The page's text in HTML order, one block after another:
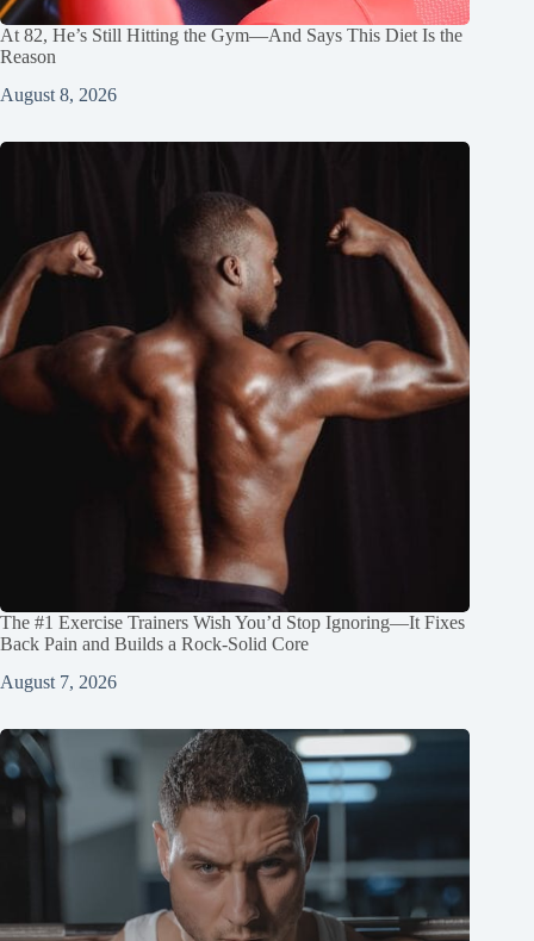
At 82, He’s Still Hitting the Gym—And Says This Diet Is the
Reason
August 8, 2026
The #1 Exercise Trainers Wish You’d Stop Ignoring—It Fixes
Back Pain and Builds a Rock‑Solid Core
August 7, 2026